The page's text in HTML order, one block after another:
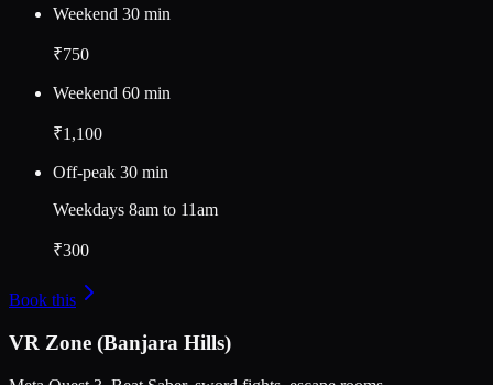
Weekend 30 min
₹750
Weekend 60 min
₹1,100
Off-peak 30 min
Weekdays 8am to 11am
₹300
Book this
VR Zone (Banjara Hills)